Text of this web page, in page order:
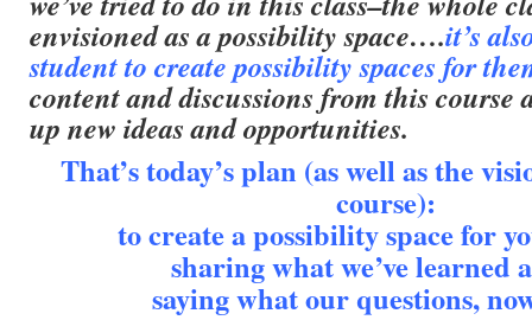
envisioned as a possibility space….it’s
student to create possibility spaces for
content and discussions from this course
up new ideas and opportunities.
That’s today’s plan (as well as the
course):
to create a possibility space for
sharing what we’ve learned
saying what our questions,